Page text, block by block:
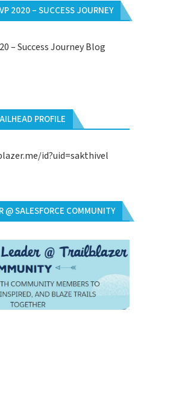
2020 – SUCCESS JOURNEY
– Success Journey Blog
PROFILE
id?uid=sakthivel
@ SALESFORCE COMMUNITY